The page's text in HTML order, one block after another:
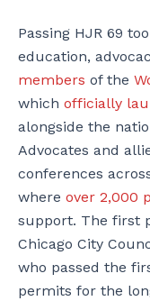
Passing HJR 69
education,
members of the
which officially
alongside the
Advocates and
conferences
where over 2,000
support. The first
Chicago City
who passed the
permits for the